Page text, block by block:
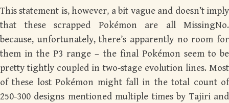
This statement is, however, a bit vague and doesn’t imply
that these scrapped Pokémon are all MissingNo.
because, unfortunately, there’s apparently no room for
them in the P3 range – the final Pokémon seem to be
pretty tightly coupled in two-stage evolution lines. Most
of these lost Pokémon might fall in the total count of
250-300 designs mentioned multiple times by Tajiri and